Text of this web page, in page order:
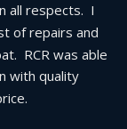
all respects.  I
of repairs and
RCR was able
with quality